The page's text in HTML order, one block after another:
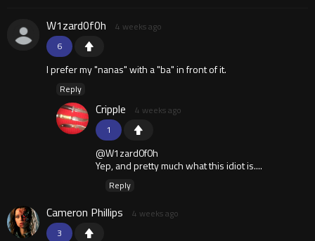
6
W1zard0f0h 4 weeks ago
I prefer my "nanas" with a "ba" in front of it.
Reply
1
Cripple 4 weeks ago
@W1zard0f0h
Yep, and pretty much what this idiot is....
Reply
3
Cameron Phillips 4 weeks ago